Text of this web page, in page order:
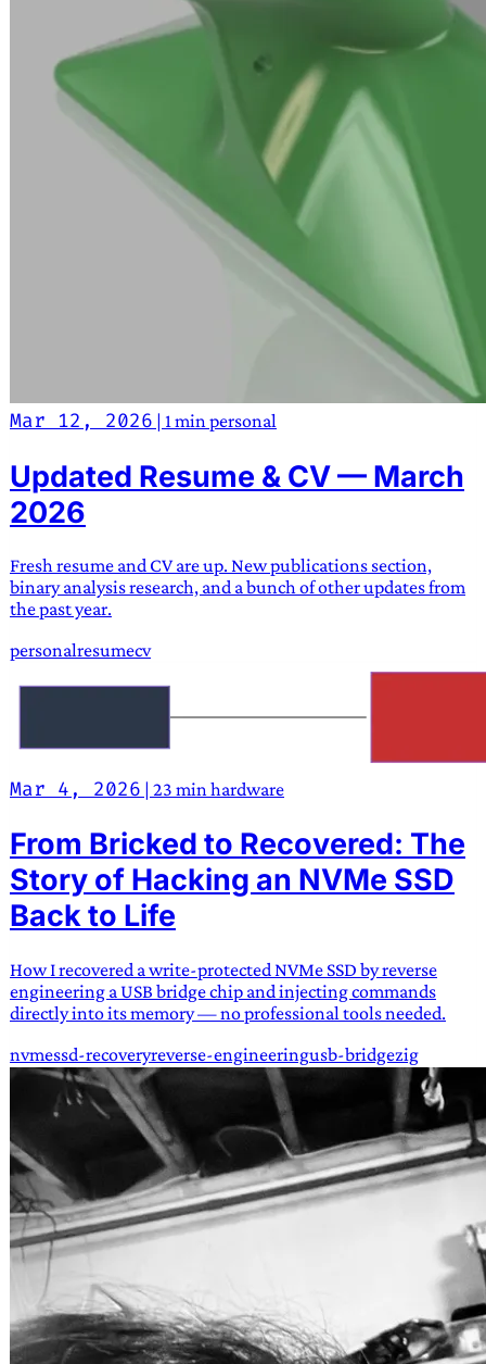
Mar 12, 2026 | 1 minpersonal
Updated Resume & CV — March
2026
Fresh resume and CV are up. New publications section,
binary analysis research, and a bunch of other updates from
the past year.
personalresumecv
Mar 4, 2026 | 23 min hardware
From Bricked to Recovered: The
Story of Hacking an NVMe SSD
Back to Life
How I recovered a write-protected NVMe SSD by reverse
engineering a USB bridge chip and injecting commands
directly into its memory — no professional tools needed.
nvmessd-recoveryreverse-engineeringusb-bridgezig